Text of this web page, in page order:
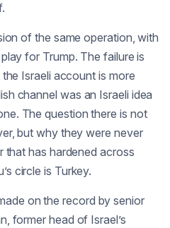
of the same operation, with
for Trump. The failure is
Israeli account is more
channel was an Israeli idea
The question there is not
but why they were never
that has hardened across
circle is Turkey.
on the record by senior
former head of Israel’s